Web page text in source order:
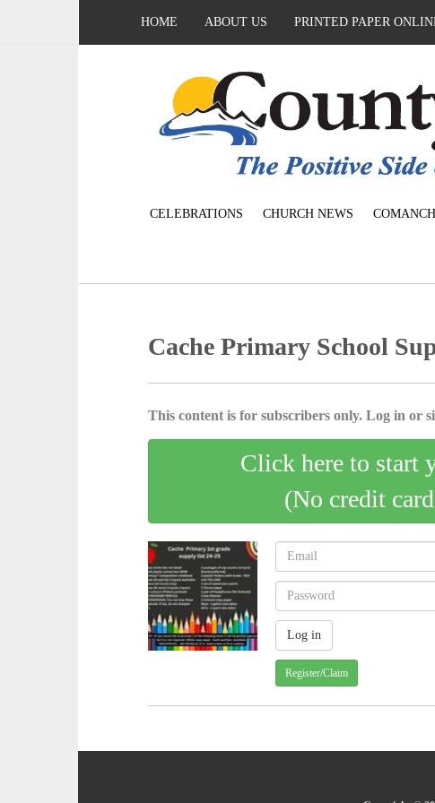
HOME ABOUT US PRINTED PAPER
CELEBRATIONS CHURCH NEWS
Cache Primary School
This content is for subscribers only. Log in or
Click here to start
(No credit
Register/Claim